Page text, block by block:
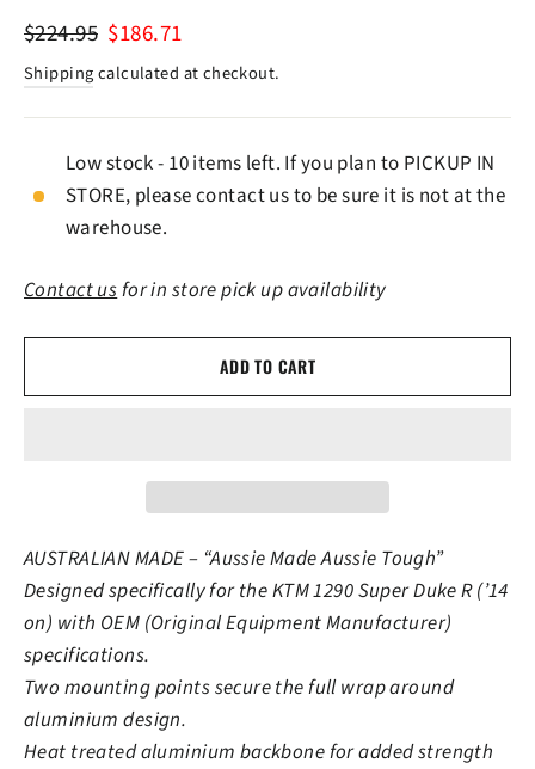
Regular
price
$224.95 Sale
price
$186.71
Shippingcalculated at checkout.
Low stock - 10 items left. If you plan to PICKUP IN
STORE, please contact us to be sure it is not at the
warehouse.
Contact usfor in store pick up availability
ADD TO CART
AUSTRALIAN MADE – “Aussie Made Aussie Tough”
Designed specifically for the KTM 1290 Super Duke R (’14
on) with OEM (Original Equipment Manufacturer)
specifications.
Two mounting points secure the full wrap around
aluminium design.
Heat treated aluminium backbone for added strength